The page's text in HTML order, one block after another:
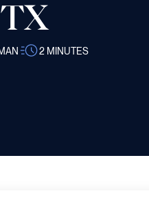
2 MINUTES